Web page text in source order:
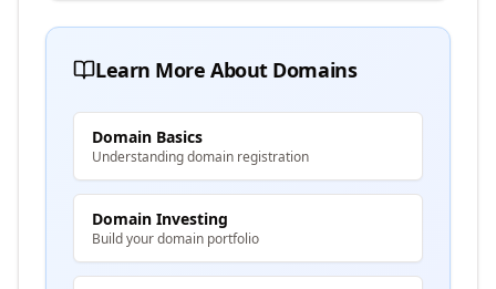
Learn More About Domains
Domain Basics
Understanding domain registration
Domain Investing
Build your domain portfolio